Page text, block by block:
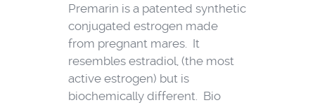
Premarin is a patented synthetic
conjugated estrogen made
from pregnant mares. It
resembles estradiol, (the most
active estrogen) but is
biochemically different. Bio